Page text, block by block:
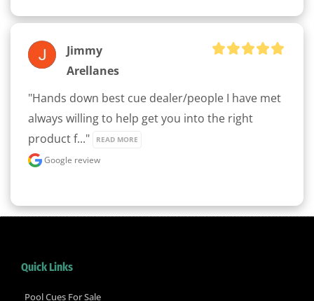
Jimmy
Arellanes
"Hands down best cue dealer/people I have met
always willing to help get you into the right
product f..."
READ MORE
Google review
Quick Links
Pool Cues For Sale